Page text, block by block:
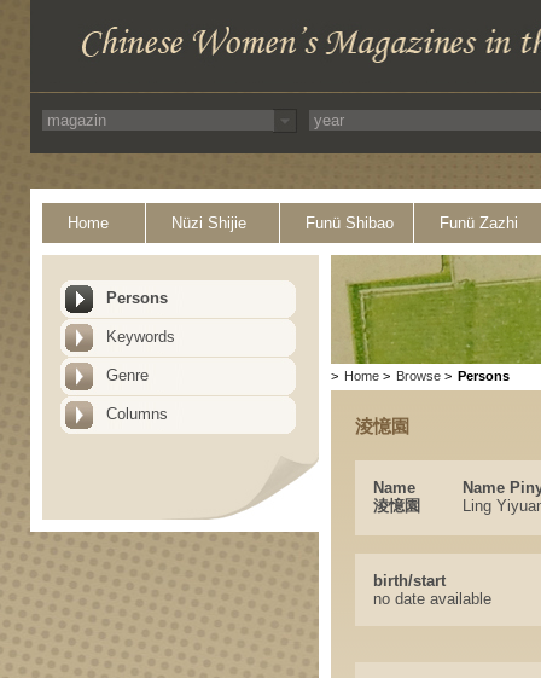
Home Nüzi Shijie Funü Shibao Funü Zazhi
Persons
Keywords
Genre
Columns
> Home > Browse > Persons
淩憶園
Name
Name
淩憶園
Ling
birth/start
no date available